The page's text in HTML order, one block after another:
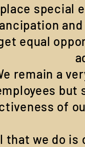
special
equal
remain a
but
of
that we do is